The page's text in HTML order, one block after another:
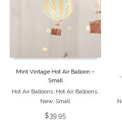
Mint Vintage Hot Air Balloon –
Small
Hot Air Balloons, Hot Air Balloons,
New, Small
$39.95